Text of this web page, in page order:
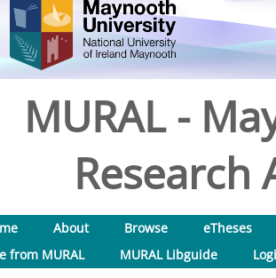
MURAL -
Research
About Browse
eTheses
from MURAL
MURAL Libguide